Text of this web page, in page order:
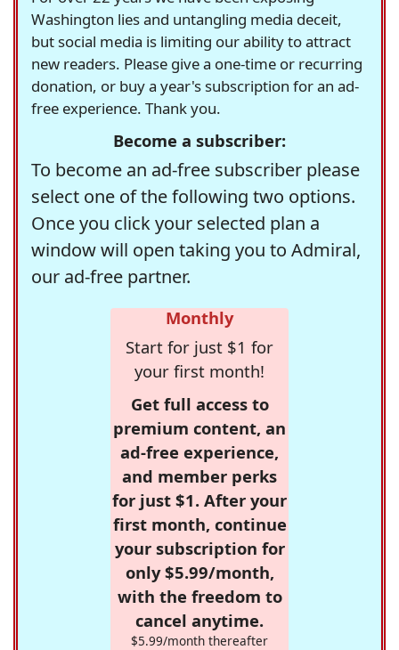
Washington lies and untangling media deceit,
but social media is limiting our ability to attract
new readers. Please give a one-time or recurring
donation, or buy a year's subscription for an ad-
free experience. Thank you.
Become a subscriber:
To become an ad-free subscriber please
select one of the following two options.
Once you click your selected plan a
window will open taking you to Admiral,
our ad-free partner.
Monthly
Start for just $1 for
your first month!
Get full access to
premium content, an
ad-free experience,
and member perks
for just $1. After your
first month, continue
your subscription for
only $5.99/month,
with the freedom to
cancel anytime.
$5.99/month thereafter